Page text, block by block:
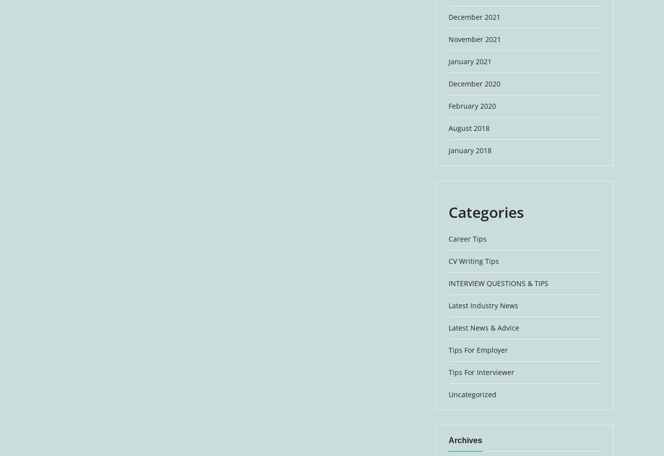
December 2021
November 2021
January 2021
December 2020
February 2020
August 2018
January 2018
Categories
Career Tips
CV Writing Tips
INTERVIEW QUESTIONS & TIPS
Latest Industry News
Latest News & Advice
Tips For Employer
Tips For Interviewer
Uncategorized
Archives